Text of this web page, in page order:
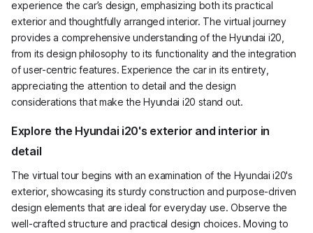
experience the car’s design, emphasizing both its practical
exterior and thoughtfully arranged interior. The virtual journey
provides a comprehensive understanding of the Hyundai i20,
from its design philosophy to its functionality and the integration
of user-centric features. Experience the car in its entirety,
appreciating the attention to detail and the design
considerations that make the Hyundai i20 stand out.
Explore the Hyundai i20's exterior and interior in
detail
The virtual tour begins with an examination of the Hyundai i20's
exterior, showcasing its sturdy construction and purpose-driven
design elements that are ideal for everyday use. Observe the
well-crafted structure and practical design choices. Moving to